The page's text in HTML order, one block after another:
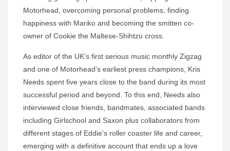
Motorhead, overcoming personal problems, finding
happiness with Mariko and becoming the smitten co-
owner of Cookie the Maltese-Shihtzu cross.
As editor of the UK’s first serious music monthly Zigzag
and one of Motorhead’s earliest press champions, Kris
Needs spent five years close to the band during its most
successful period and beyond. To this end, Needs also
interviewed close friends, bandmates, associated bands
including Girlschool and Saxon plus collaborators from
different stages of Eddie’s roller coaster life and career,
emerging with a definitive account that ends up a love